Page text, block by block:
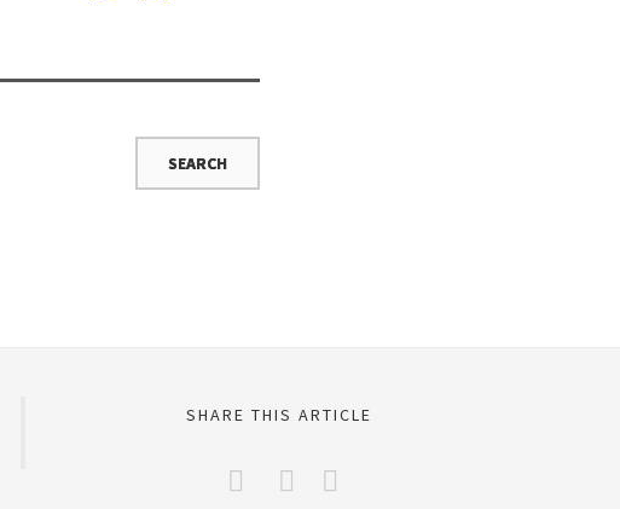
SHARE THIS ARTICLE